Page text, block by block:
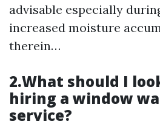
advisable especially
increased moisture
therein…
2.What should I
hiring a window
service?